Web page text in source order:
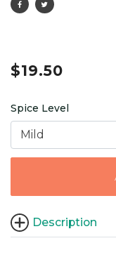
$19.50
Spice Level
Mild
Description